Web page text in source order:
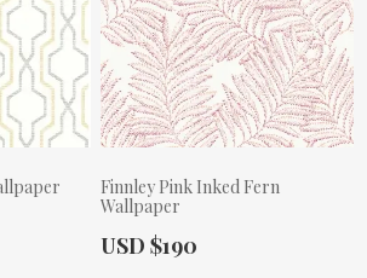
Finnley Pink Inked Fern
Wallpaper
Actual Price:
USD $190